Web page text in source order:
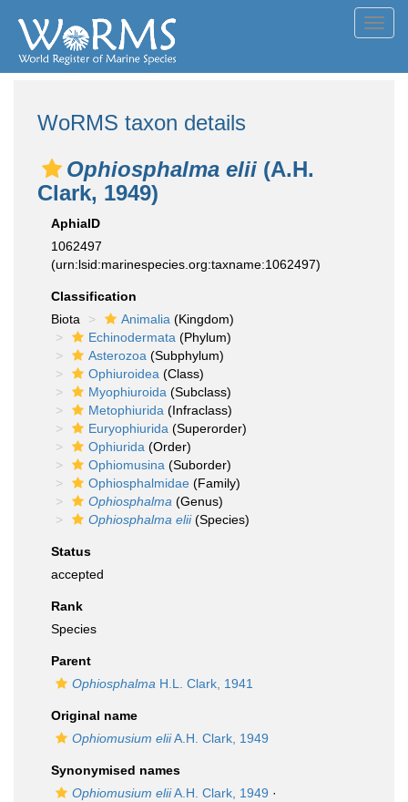
WoRMS taxon details
Ophiosphalma elii (A.H.
Clark, 1949)
AphiaID
1062497
(urn:lsid:marinespecies.org:taxname:1062497)
Classification
Biota
Animalia (Kingdom)
Echinodermata (Phylum)
Asterozoa (Subphylum)
Ophiuroidea (Class)
Myophiuroida (Subclass)
Metophiurida (Infraclass)
Euryophiurida (Superorder)
Ophiurida (Order)
Ophiomusina (Suborder)
Ophiosphalmidae (Family)
Ophiosphalma (Genus)
Ophiosphalma elii(Species)
Status
accepted
Rank
Species
Parent
Ophiosphalma H.L. Clark, 1941
Original name
Ophiomusium eliiA.H. Clark, 1949
Synonymised names
Ophiomusium eliiA.H. Clark, 1949 ·